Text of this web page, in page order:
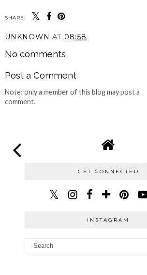
SHARE:
UNKNOWN AT 08:58
No comments
Post a Comment
Note: only a member of this blog may post a
comment.
GET CONNECTED
INSTAGRAM